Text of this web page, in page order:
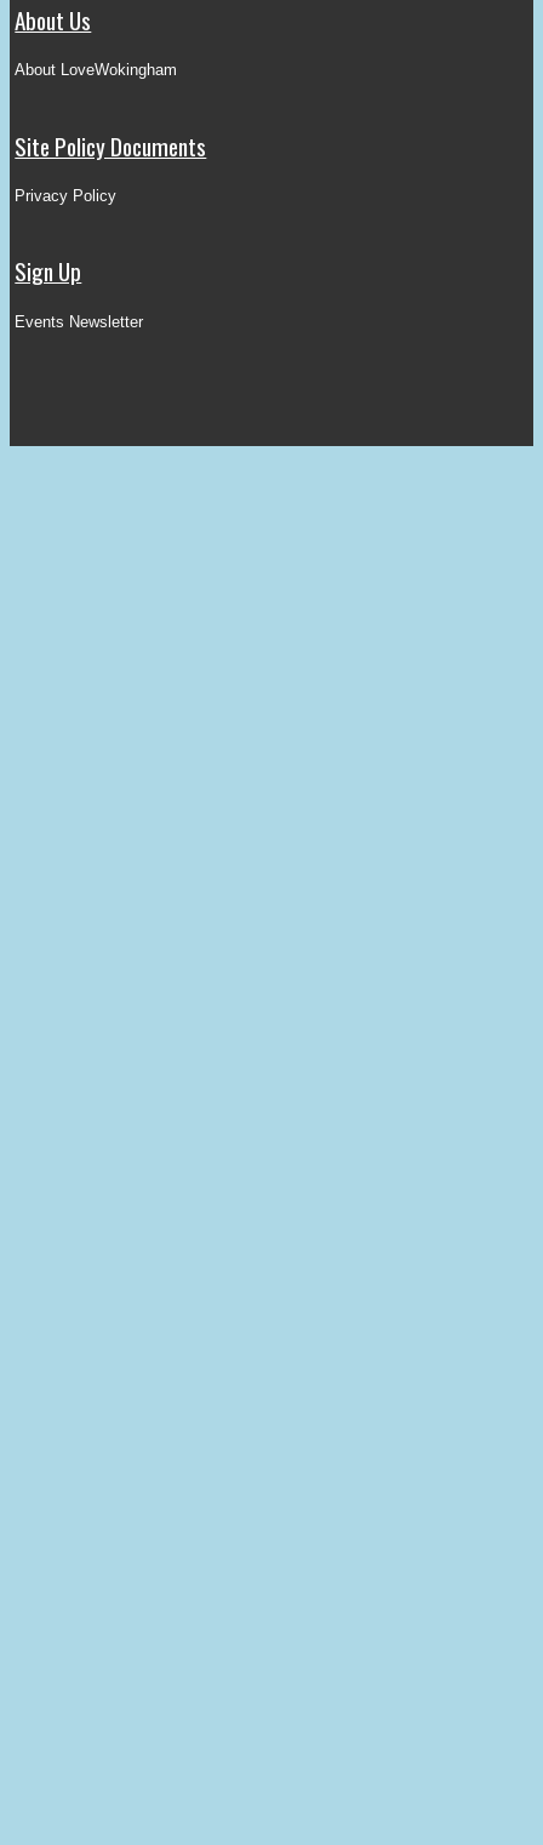
About Us
About LoveWokingham
Site Policy Documents
Privacy Policy
Sign Up
Events Newsletter